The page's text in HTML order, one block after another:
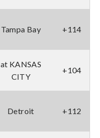
Tampa Bay +114
at KANSAS
CITY
+104
Detroit +112